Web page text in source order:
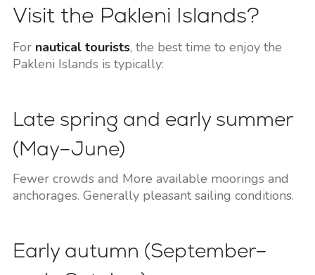
Visit the Pakleni Islands?
For nautical tourists, the best time to enjoy the
Pakleni Islands is typically:
Late spring and early summer
(May–June)
Fewer crowds and More available moorings and
anchorages. Generally pleasant sailing conditions.
Early autumn (September–